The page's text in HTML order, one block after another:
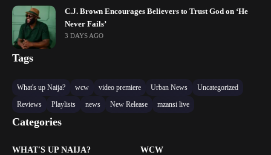
C.J. Brown Encourages Believers to Trust God on ‘He
Never Fails’
3 DAYS AGO
Tags
What's up Naija? wcw video premiere Urban News
Uncategorized
Reviews
Playlists news New Release mzansi live
Categories
WHAT'S UP NAIJA? WCW